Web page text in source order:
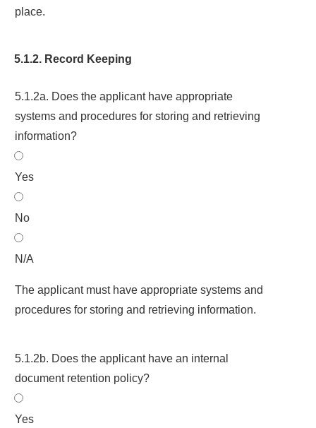
place.
5.1.2. Record Keeping
5.1.2a. Does the applicant have appropriate
systems and procedures for storing and retrieving
information?
Yes
No
N/A
The applicant must have appropriate systems and
procedures for storing and retrieving information.
5.1.2b. Does the applicant have an internal
document retention policy?
Yes